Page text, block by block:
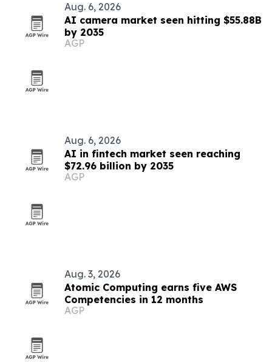
Aug. 6, 2026
AI camera market seen hitting $55.88B
by 2035
AGP
Aug. 6, 2026
AI in fintech market seen reaching
$72.96 billion by 2035
AGP
Aug. 3, 2026
Atomic Computing earns five AWS
Competencies in 12 months
AGP